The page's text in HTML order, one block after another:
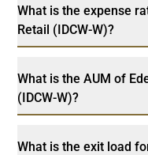
What is the expense
Retail (IDCW-W)?
What is the AUM of
(IDCW-W)?
What is the exit load